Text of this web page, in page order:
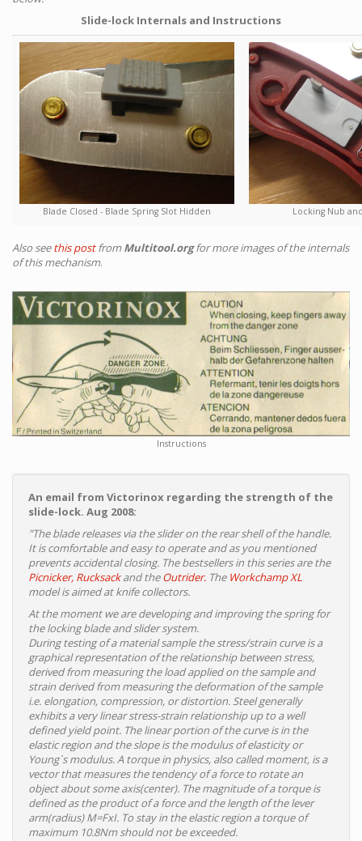
Slide-lock Internals and Instructions
Blade Closed - Blade Spring Slot Hidden Locking Nub
Also seethis postfromMultitool.orgfor more images of the internals
of this mechanism.
Instructions
An email from Victorinox regarding the strength of the
slide-lock. Aug 2008:
"The blade releases via the slider on the rear shell of the handle.
It is comfortable and easy to operate and as you mentioned
prevents accidental closing. The bestsellers in this series are the
Picnicker, Rucksackand theOutrider. The Workchamp XL
model is aimed at knife collectors.
At the moment we are developing and improving the spring for
the locking blade and slider system.
During testing of a material sample the stress/strain curve is a
graphical representation of the relationship between stress,
derived from measuring the load applied on the sample and
strain derived from measuring the deformation of the sample
i.e. elongation, compression, or distortion. Steel generally
exhibits a very linear stress-strain relationship up to a well
defined yield point. The linear portion of the curve is in the
elastic region and the slope is the modulus of elasticity or
Young`s modulus. A torque in physics, also called moment, is a
vector that measures the tendency of a force to rotate an
object about some axis(center). The magnitude of a torque is
defined as the product of a force and the length of the lever
arm(radius) M=FxI. To stay in the elastic region a torque of
maximum 10.8Nm should not be exceeded.